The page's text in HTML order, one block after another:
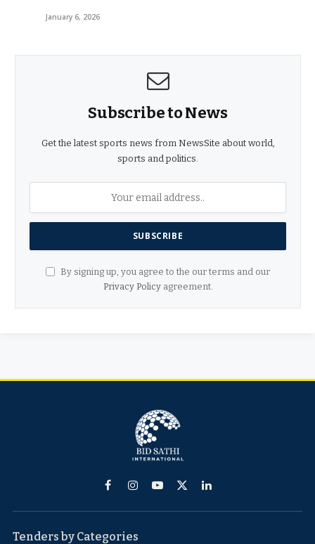
January 6, 2026
Subscribe to News
Get the latest sports news from NewsSite about world,
sports and politics.
By signing up, you agree to the our terms and our
Privacy Policyagreement.
FacebookInstagram
YouTube
X
LinkedIn
Tenders by Categories